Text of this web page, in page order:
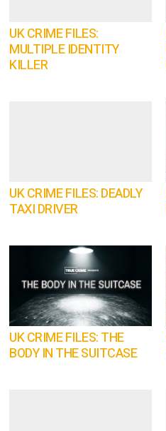
UK CRIME FILES:
MULTIPLE IDENTITY
KILLER
UK CRIME FILES: DEADLY
TAXI DRIVER
UK CRIME FILES: THE
BODY IN THE SUITCASE